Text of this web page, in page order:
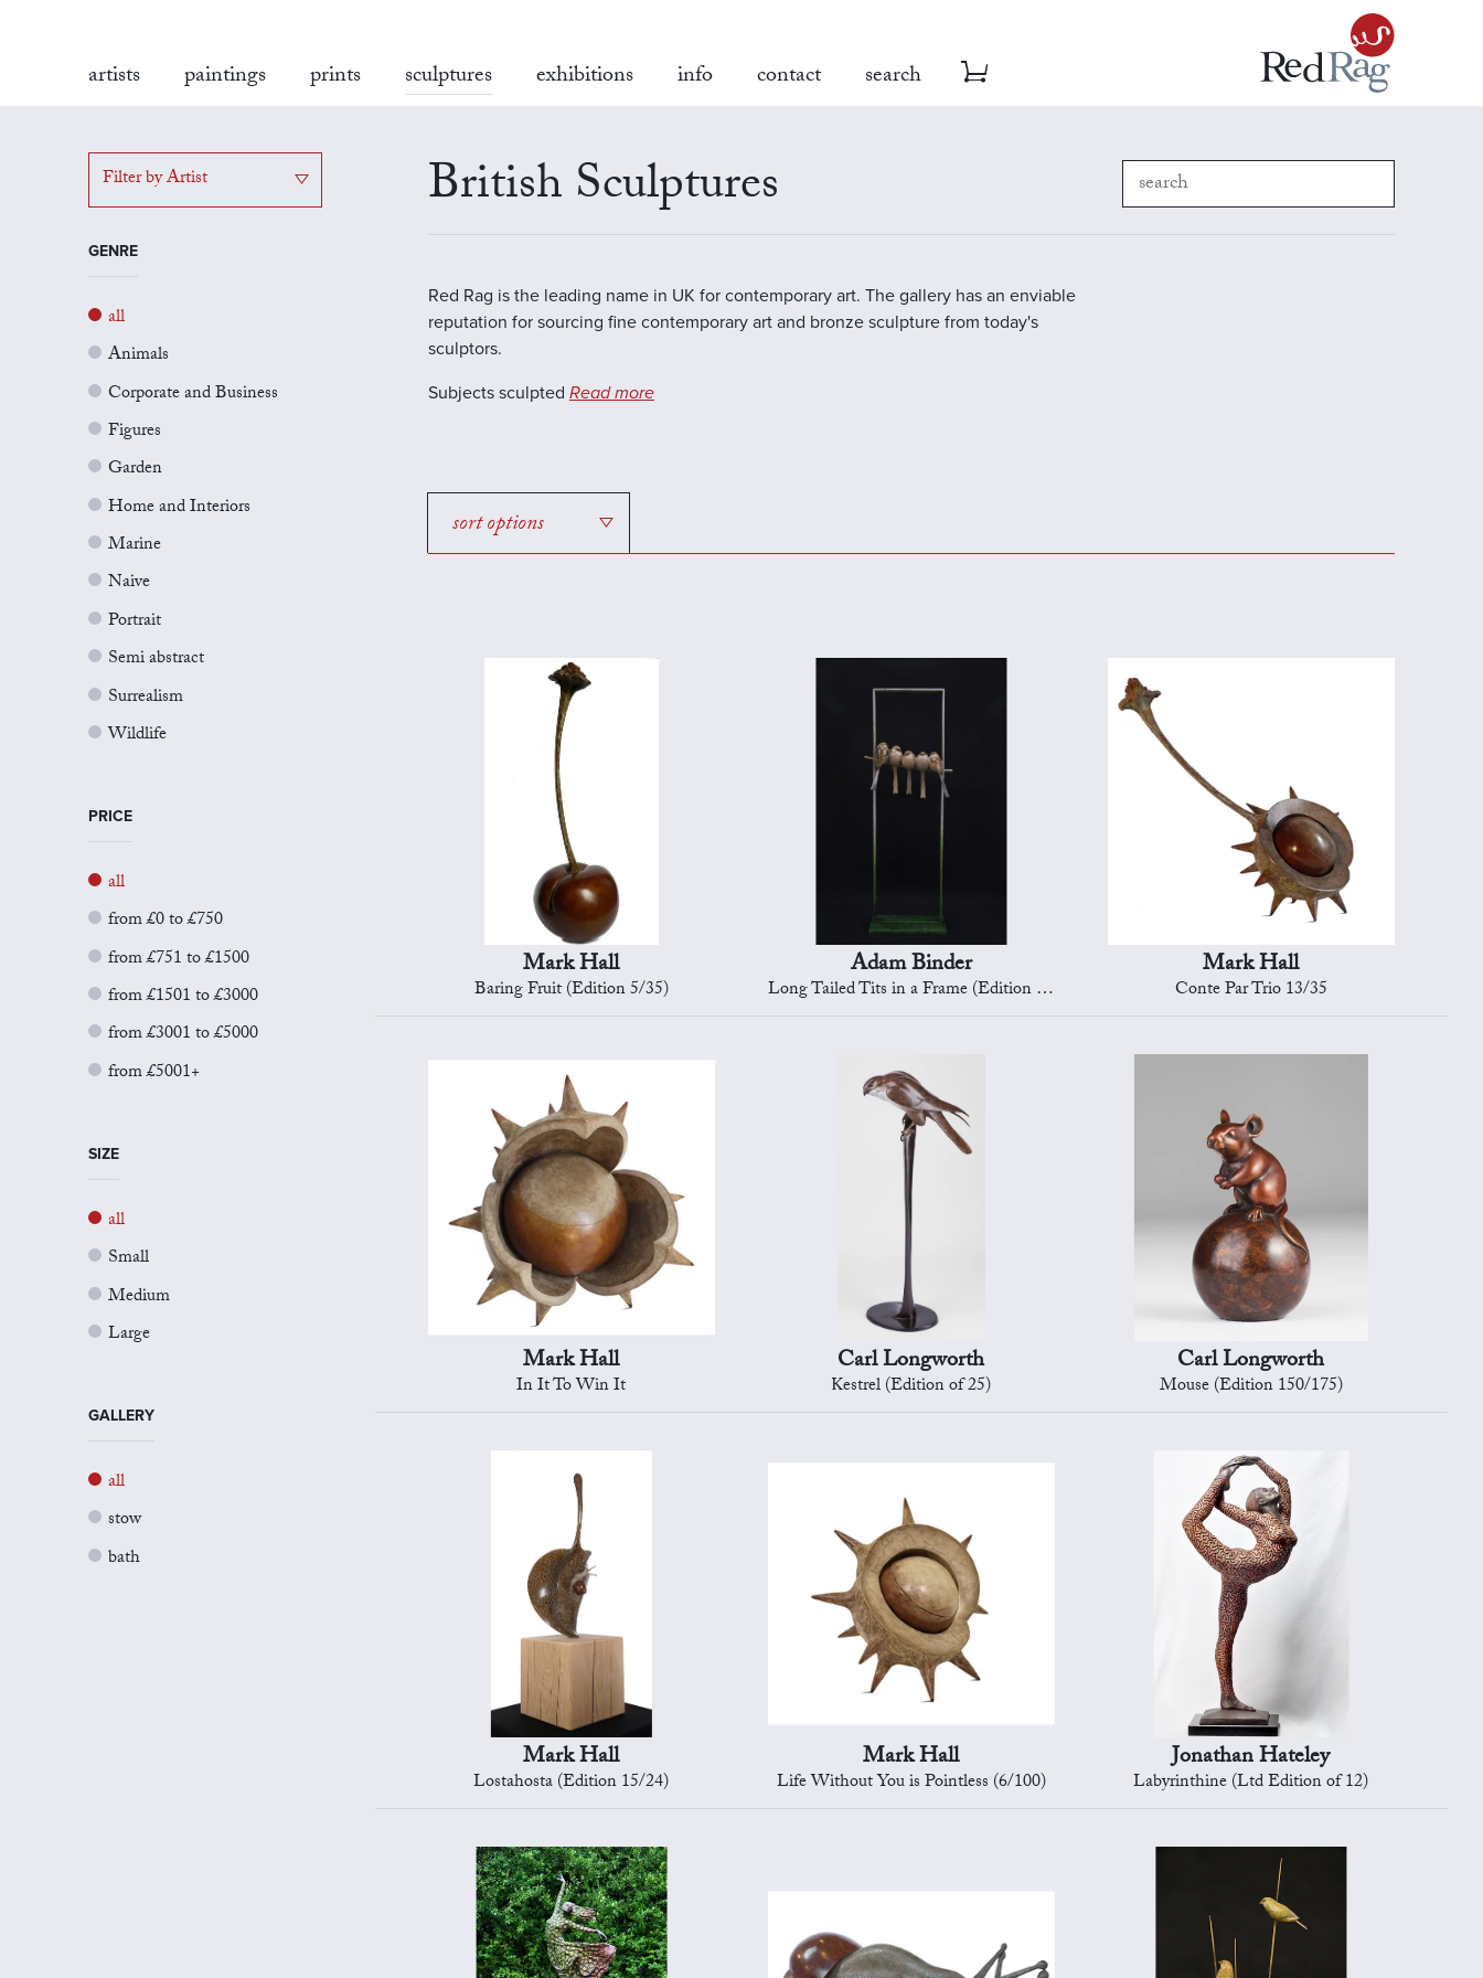
artists paintings prints sculptures exhibitions info contact search
Filter by Artist
GENRE
all
Animals
Corporate and Business
Figures
Garden
Home and Interiors
Marine
Naive
Portrait
Semi abstract
Surrealism
Wildlife
PRICE
all
from £0 to £750
from £751 to £1500
from £1501 to £3000
from £3001 to £5000
from £5001+
SIZE
all
Small
Medium
Large
GALLERY
all
stow
bath
British Sculptures
Red Rag is the leading name in UK for contemporary art. The gallery has an enviable
reputation for sourcing fine contemporary art and bronze sculpture from today's
sculptors.
Subjects sculpted Read more
sort options
Mark Hall
Baring Fruit (Edition 5/35)
Adam Binder
Long Tailed Tits in a Frame (Edition 4/12)
Mark Hall
Conte Par Trio 13/35
Mark Hall
In It To Win It
Carl Longworth
Kestrel (Edition of 25)
Carl Longworth
Mouse (Edition 150/175)
Mark Hall
Lostahosta (Edition 15/24)
Mark Hall
Life Without You is Pointless (6/100)
Jonathan Hateley
Labyrinthine (Ltd Edition of 12)